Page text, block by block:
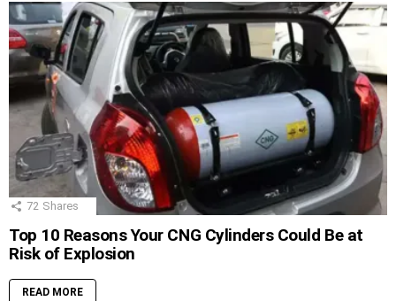
72 Shares
Top 10 Reasons Your CNG Cylinders Could Be at
Risk of Explosion
READ MORE